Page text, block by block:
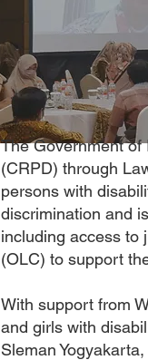
The Government of
(CRPD) through
persons with
discrimination and
including access to
(OLC) to support
With support from
and girls with
Sleman